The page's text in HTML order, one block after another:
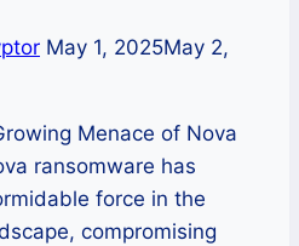
May 1, 2025May 2,
Menace of Nova
ransomware has
force in the
compromising